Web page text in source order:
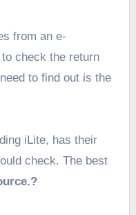
from an e-
check the return
to find out is the
iLite, has their
check. The best